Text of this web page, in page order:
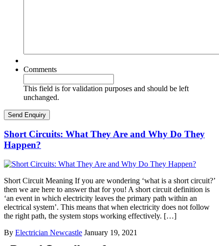
Comments
This field is for validation purposes and should be left
unchanged.
Short Circuits: What They Are and Why Do They
Happen?
Short Circuit Meaning If you are wondering ‘what is a short circuit?’
then we are here to answer that for you! A short circuit definition is
‘an event in which electricity leaves the primary path within an
electrical system’. This means that when electricity does not follow
the right path, the system stops working effectively. […]
By Electrician Newcastle January 19, 2021